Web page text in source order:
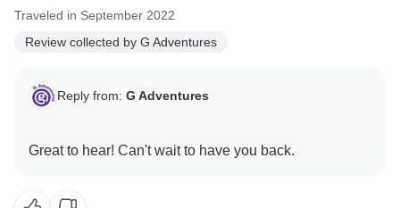
Traveled in September 2022
Review collected by G Adventures
Reply from: G Adventures